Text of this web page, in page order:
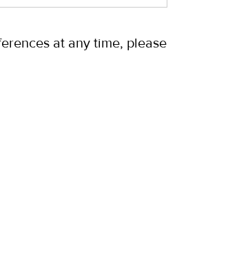
at any time, please